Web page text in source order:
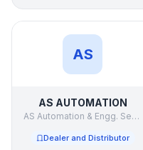
AS
AS AUTOMATION
AS Automation & Engg. Services Pvt Ltd
Dealer and Distributor